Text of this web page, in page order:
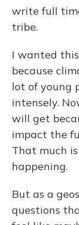
write full
tribe.
I wanted
because
lot of young
intensely.
will get
impact the
That much
happening.
But as a
questions